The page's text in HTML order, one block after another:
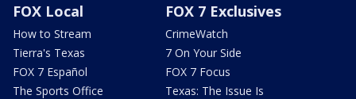
FOX Local
How to Stream
Tierra's Texas
FOX 7 Español
The Sports Office
FOX 7 Exclusives
CrimeWatch
7 On Your Side
FOX 7 Focus
Texas: The Issue Is